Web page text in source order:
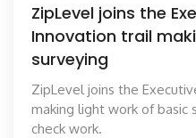
ZipLevel joins the
Innovation trail
surveying
ZipLevel joins the
making light work of
check work.